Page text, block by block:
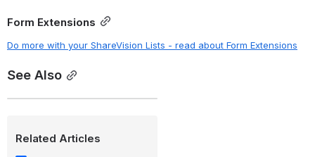
Form Extensions
Do more with your ShareVision Lists - read about Form Extensions
See Also
Related Articles